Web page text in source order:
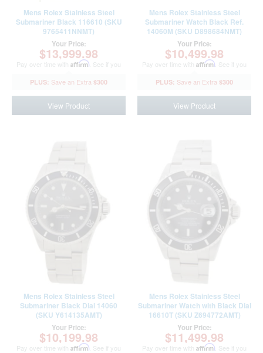
Mens Rolex Stainless Steel
Submariner Black 116610 (SKU
9765411NNMT)
Your Price:
$13,999.98
Pay over time with Affirm . See if you
$300
View Product
Mens Rolex Stainless Steel
Submariner Watch Black Ref.
14060M (SKU D898684NMT)
Your Price:
$10,499.98
Pay over time with Affirm . See if you
$300
View Product
Mens Rolex Stainless Steel
Submariner Black Dial 14060
(SKU Y614135AMT)
Your Price:
$10,199.98
Pay over time with Affirm . See if you
Mens Rolex Stainless Steel
Submariner Watch with Black Dial
16610T (SKU Z694772AMT)
Your Price:
$11,499.98
Pay over time with Affirm . See if you